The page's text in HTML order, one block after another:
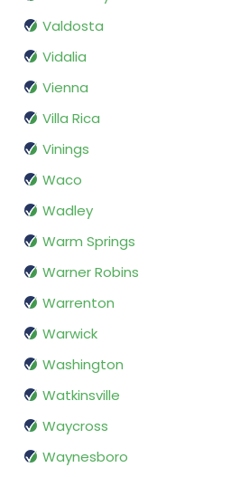
Valdosta
Vidalia
Vienna
Villa Rica
Vinings
Waco
Wadley
Warm Springs
Warner Robins
Warrenton
Warwick
Washington
Watkinsville
Waycross
Waynesboro